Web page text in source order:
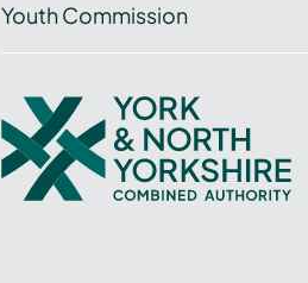
Youth Commission
York
and
North
Yorkshire